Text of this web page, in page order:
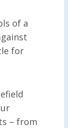
of a
for
– from